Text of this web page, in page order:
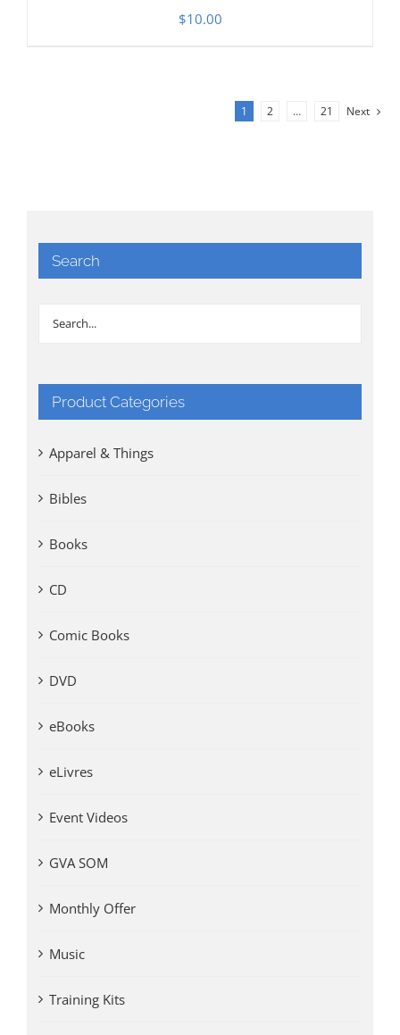
$10.00
1 2 … 21 Next
Search
Product Categories
Apparel & Things
Bibles
Books
CD
Comic Books
DVD
eBooks
eLivres
Event Videos
GVA SOM
Monthly Offer
Music
Training Kits